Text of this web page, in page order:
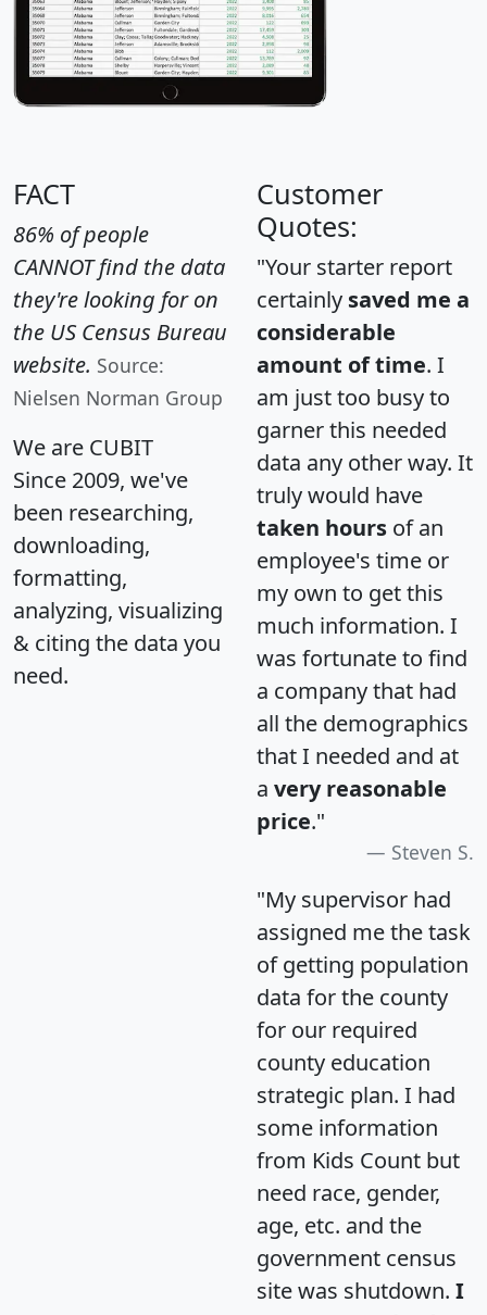
FACT
86% of people
CANNOT find the data
they're looking for on
the US Census Bureau
website. Source:
Nielsen Norman Group
We are CUBIT
Since 2009, we've
been researching,
downloading,
formatting,
analyzing, visualizing
& citing the data you
need.
Customer
Quotes:
"Your starter report
certainly saved me a
considerable
amount of time. I
am just too busy to
garner this needed
data any other way. It
truly would have
taken hours of an
employee's time or
my own to get this
much information. I
was fortunate to find
a company that had
all the demographics
that I needed and at
a very reasonable
price."
Steven S.
"My supervisor had
assigned me the task
of getting population
data for the county
for our required
county education
strategic plan. I had
some information
from Kids Count but
need race, gender,
age, etc. and the
government census
site was shutdown. I